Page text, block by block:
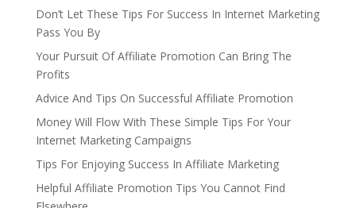
Don’t Let These Tips For Success In Internet Marketing
Pass You By
Your Pursuit Of Affiliate Promotion Can Bring The
Profits
Advice And Tips On Successful Affiliate Promotion
Money Will Flow With These Simple Tips For Your
Internet Marketing Campaigns
Tips For Enjoying Success In Affiliate Marketing
Helpful Affiliate Promotion Tips You Cannot Find